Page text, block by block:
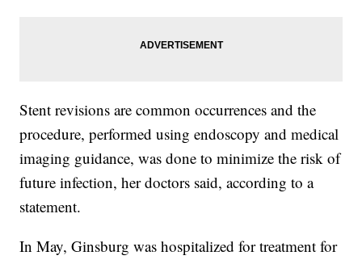
Stent revisions are common occurrences and the
procedure, performed using endoscopy and medical
imaging guidance, was done to minimize the risk of
future infection, her doctors said, according to a
statement.
In May, Ginsburg was hospitalized for treatment for